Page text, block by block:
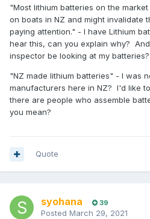
"Most lithium batteries on the
on boats in NZ and might invalidate
paying attention." - I have Lithium
hear this, can you explain why?
inspector be looking at my batteries?
"NZ made lithium batteries" - I was
manufacturers here in NZ? I'd like
there are people who assemble
you mean?
Quote
syohana 39
Posted March 29, 2021